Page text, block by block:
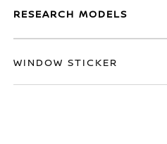
RESEARCH MODELS
WINDOW STICKER